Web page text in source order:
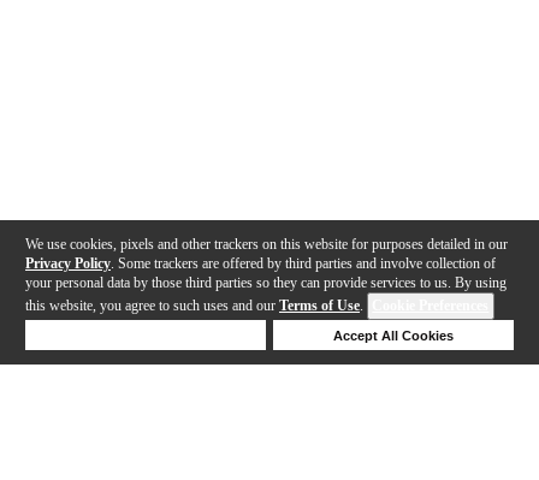
We use cookies, pixels and other trackers on this website for purposes detailed in our
Privacy Policy . Some trackers are offered by third parties and involve collection of
your personal data by those third parties so they can provide services to us. By using
this website, you agree to such uses and our Terms of Use.
Accept All Cookies